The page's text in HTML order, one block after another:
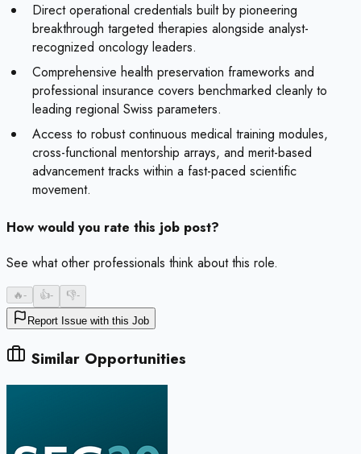
Direct operational credentials built by pioneering
breakthrough targeted therapies alongside analyst-
recognized oncology leaders.
Comprehensive health preservation frameworks and
professional insurance covers benchmarked cleanly to
leading regional Swiss parameters.
Access to robust continuous medical training modules,
cross-functional mentorship arrays, and merit-based
advancement tracks within a fast-paced scientific
movement.
How would you rate this job post?
See what other professionals think about this role.
🔥- 👍- 👎-
Report Issue with this Job
Similar Opportunities